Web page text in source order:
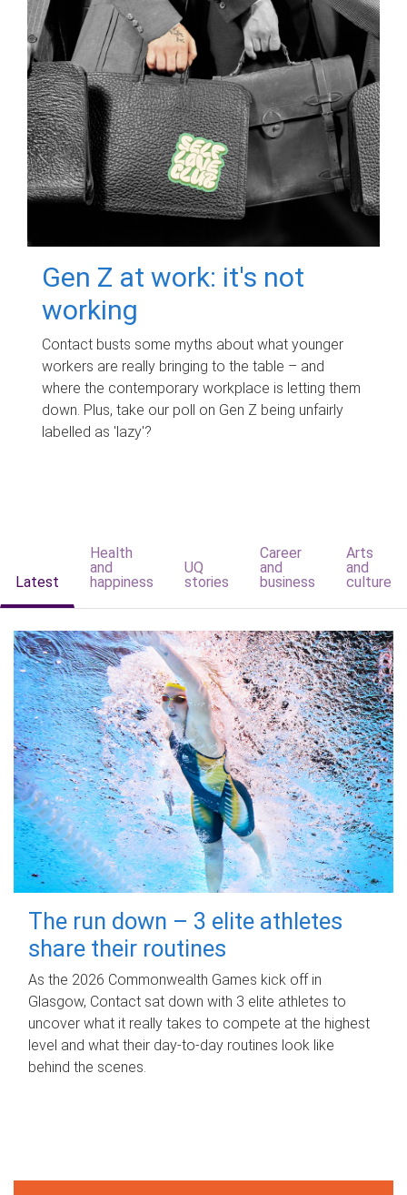
Gen Z at work: it's not
working
Contact busts some myths about what younger
workers are really bringing to the table – and
where the contemporary workplace is letting them
down. Plus, take our poll on Gen Z being unfairly
labelled as 'lazy'?
Latest
Health
and
happiness
UQ
stories
Career
and
business
Arts
and
culture
The run down – 3 elite athletes
share their routines
As the 2026 Commonwealth Games kick off in
Glasgow, Contact sat down with 3 elite athletes to
uncover what it really takes to compete at the highest
level and what their day‑to‑day routines look like
behind the scenes.